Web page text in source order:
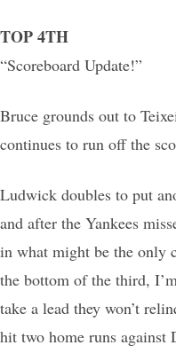
TOP 4TH
“Scoreboard Update!”
Bruce grounds out to
continues to run off the
Ludwick doubles to put
and after the Yankees
in what might be the only
the bottom of the third,
take a lead they won’t
hit two home runs against